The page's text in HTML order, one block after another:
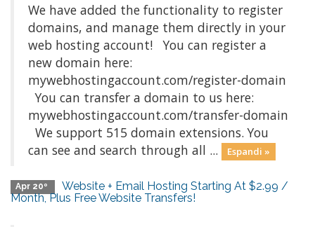
We have added the functionality to register
domains, and manage them directly in your
web hosting account! You can register a
new domain here:
mywebhostingaccount.com/register-domain
You can transfer a domain to us here:
mywebhostingaccount.com/transfer-domain
We support 515 domain extensions. You
can see and search through all ...
Espandi »
Apr 20º
Website + Email Hosting Starting At $2.99 /
Month, Plus Free Website Transfers!